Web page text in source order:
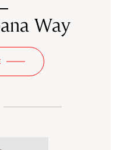
Way